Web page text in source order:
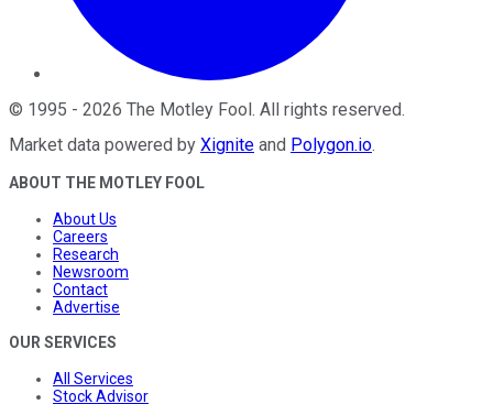
© 1995 - 2026 The Motley Fool. All rights reserved.
Market data powered by Xignite and Polygon.io.
ABOUT THE MOTLEY FOOL
About Us
Careers
Research
Newsroom
Contact
Advertise
OUR SERVICES
All Services
Stock Advisor